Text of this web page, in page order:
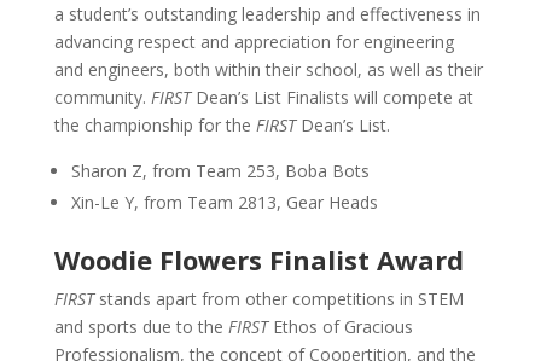
a student’s outstanding leadership and effectiveness in
advancing respect and appreciation for engineering
and engineers, both within their school, as well as their
community. FIRSTDean’s List Finalists will compete at
the championship for the FIRSTDean’s List.
Sharon Z, from Team 253, Boba Bots
Xin-Le Y, from Team 2813, Gear Heads
Woodie Flowers Finalist Award
FIRSTstands apart from other competitions in STEM
and sports due to the FIRSTEthos of Gracious
Professionalism, the concept of Coopertition, and the